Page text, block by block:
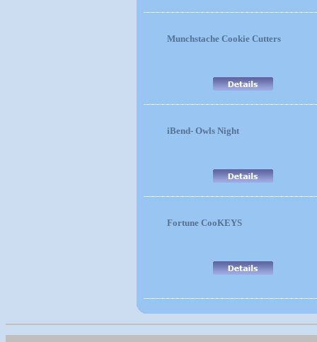
Munchstache Cookie Cutters
iBend- Owls Night
Fortune CooKEYS